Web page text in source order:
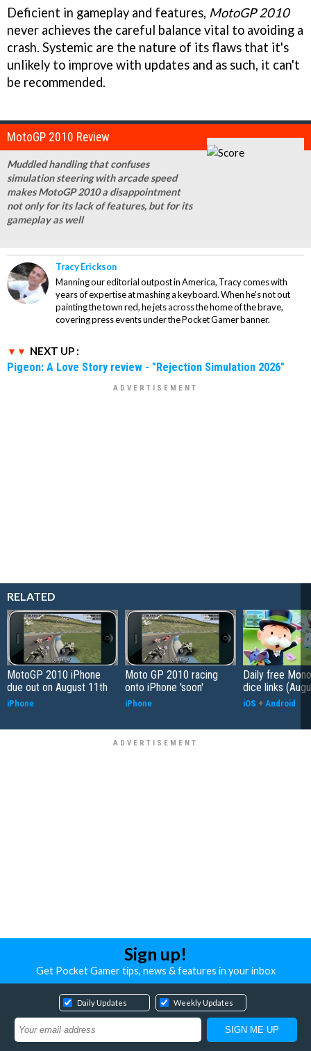
Deficient in gameplay and features, MotoGP 2010
never achieves the careful balance vital to avoiding a
crash. Systemic are the nature of its flaws that it's
unlikely to improve with updates and as such, it can't
be recommended.
MotoGP 2010 Review
Muddled handling that confuses
simulation steering with arcade speed
makes MotoGP 2010 a disappointment
not only for its lack of features, but for its
gameplay as well
Tracy Erickson
Manning our editorial outpost in America, Tracy comes with
years of expertise at mashing a keyboard. When he's not out
painting the town red, he jets across the home of the brave,
covering press events under the Pocket Gamer banner.
NEXT UP :
Pigeon: A Love Story review - "Rejection Simulation 2026"
RELATED
MotoGP 2010 iPhone
due out on August 11th
iPhone
Moto GP 2010 racing
onto iPhone 'soon'
iPhone
Daily free
dice links
iOS + Android
Sign up!
Get Pocket Gamer tips, news & features in your inbox
Daily Updates Weekly Updates